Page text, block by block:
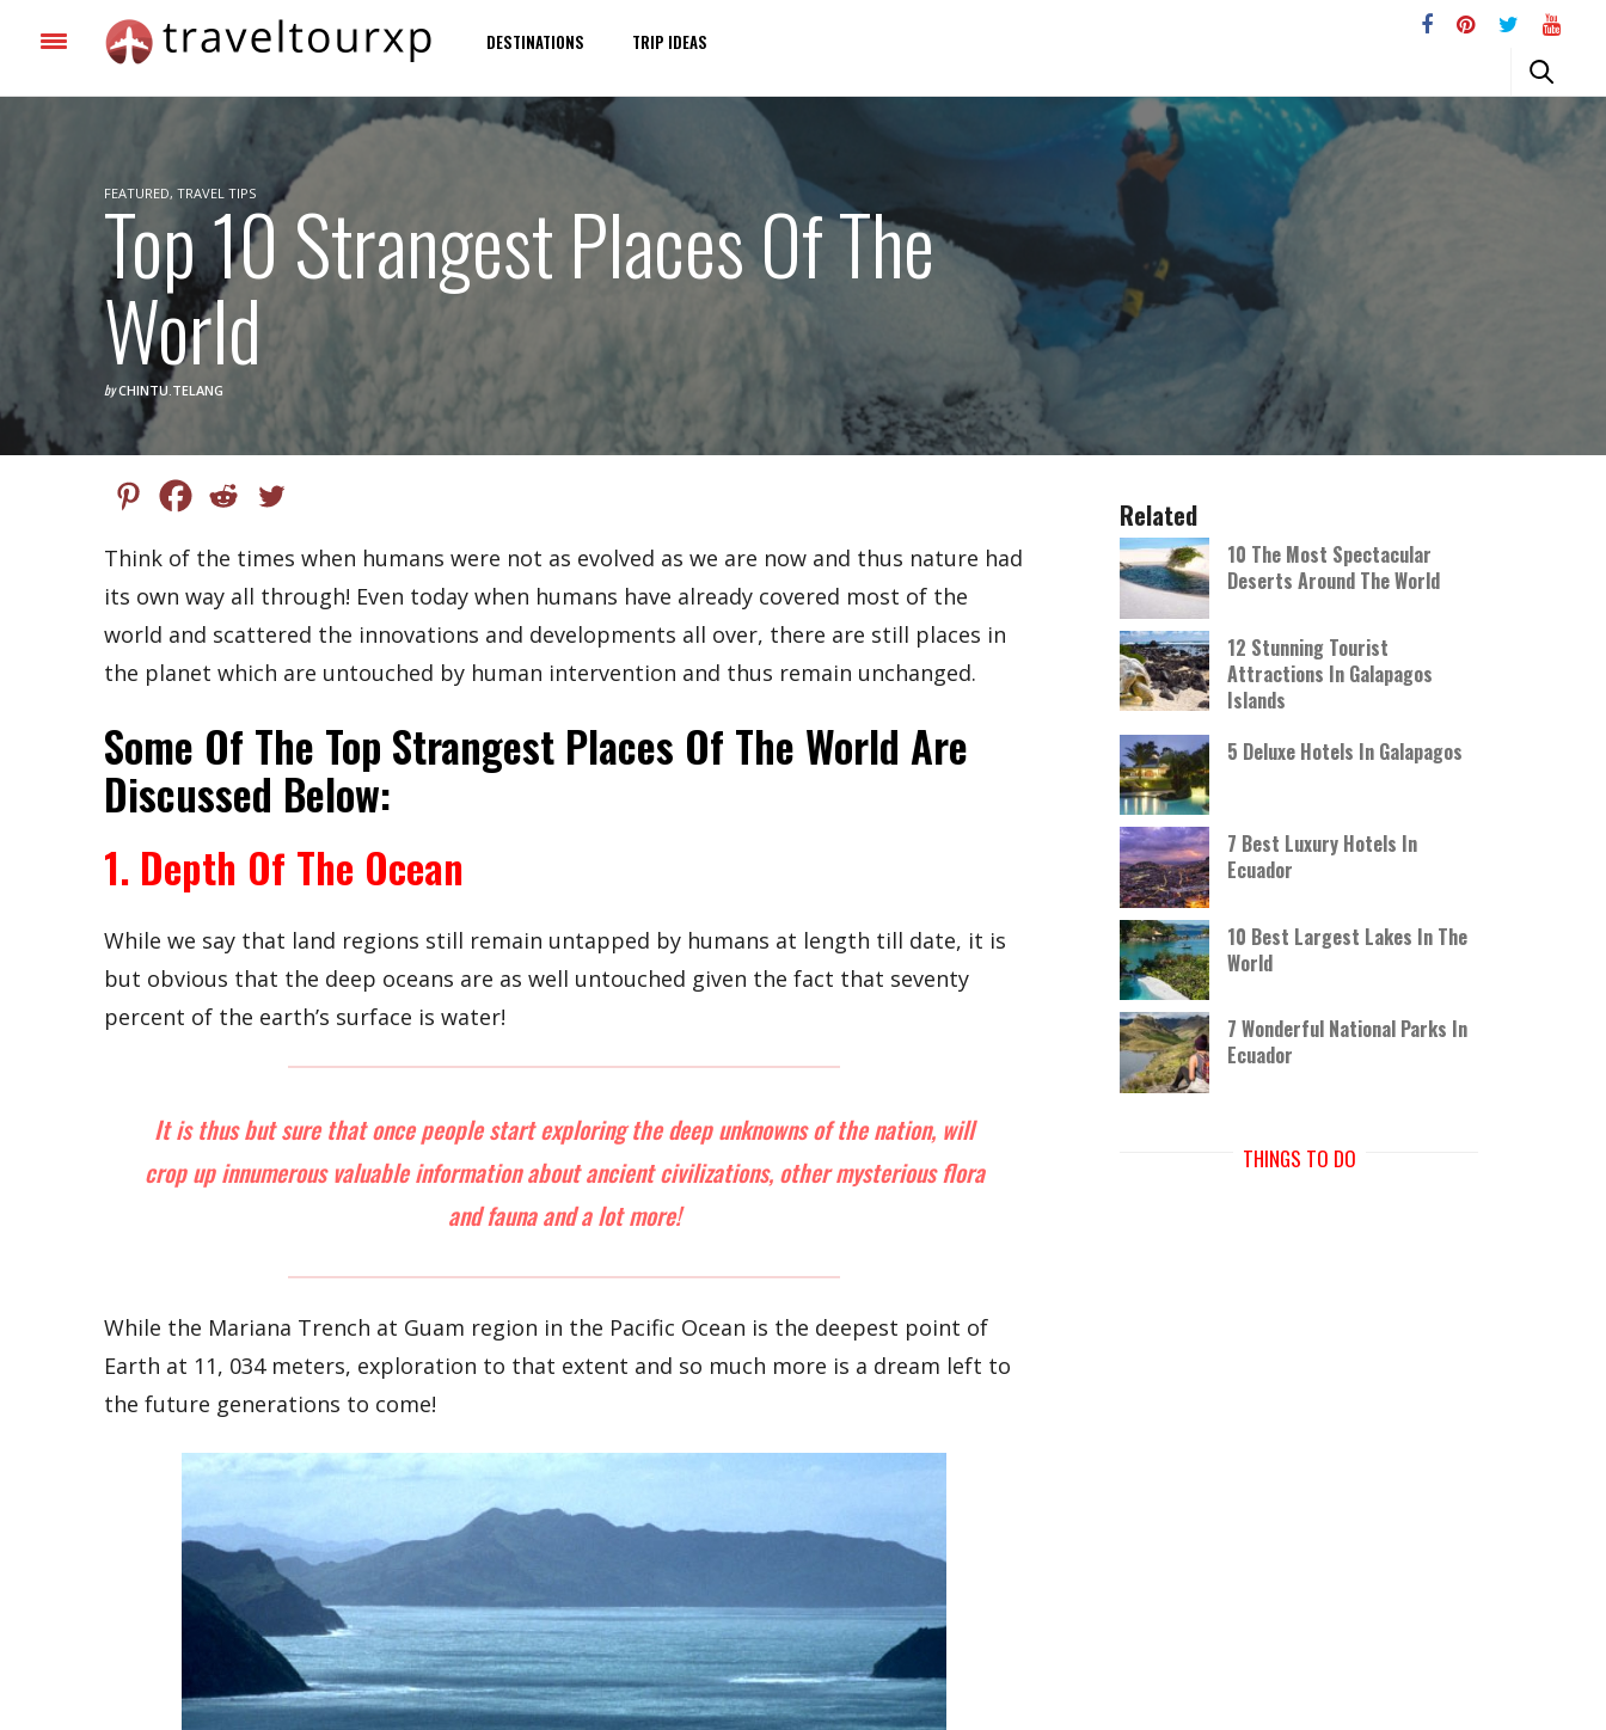
DESTINATIONS TRIP IDEAS
FEATURED, TRAVEL TIPS
Top 10 Strangest Places Of The
World
by CHINTU.TELANG
Think of the times when humans were not as evolved as we are now and thus nature had
its own way all through! Even today when humans have already covered most of the
world and scattered the innovations and developments all over, there are still places in
the planet which are untouched by human intervention and thus remain unchanged.
Some Of The Top Strangest Places Of The World Are
Discussed Below:
1. Depth Of The Ocean
While we say that land regions still remain untapped by humans at length till date, it is
but obvious that the deep oceans are as well untouched given the fact that seventy
percent of the earth’s surface is water!
It is thus but sure that once people start exploring the deep unknowns of the nation, will
crop up innumerous valuable information about ancient civilizations, other mysterious flora
and fauna and a lot more!
While the Mariana Trench at Guam region in the Pacific Ocean is the deepest point of
Earth at 11, 034 meters, exploration to that extent and so much more is a dream left to
the future generations to come!
Related
10 The Most Spectacular
Deserts Around The World
12 Stunning Tourist
Attractions In Galapagos
Islands
5 Deluxe Hotels In Galapagos
7 Best Luxury Hotels In
Ecuador
10 Best Largest Lakes In The
World
7 Wonderful National Parks In
Ecuador
THINGS TO DO